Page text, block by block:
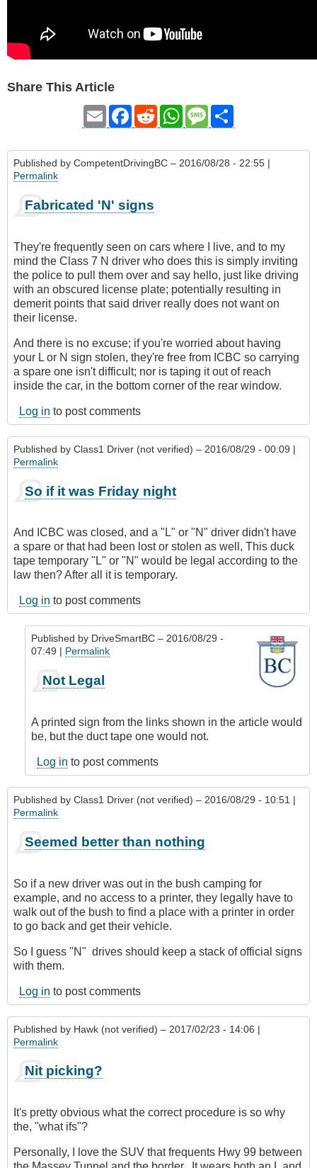
Share This Article
Email Facebook
RedditWhatsAppMessage
Published by CompetentDrivingBC – 2016/08/28 - 22:55 |
Permalink
Fabricated 'N' signs
They're frequently seen on cars where I live, and to my
mind the Class 7 N driver who does this is simply inviting
the police to pull them over and say hello, just like driving
with an obscured license plate; potentially resulting in
demerit points that said driver really does not want on
their license.
And there is no excuse; if you're worried about having
your L or N sign stolen, they're free from ICBC so carrying
a spare one isn't difficult; nor is taping it out of reach
inside the car, in the bottom corner of the rear window.
Log in to post comments
Published by Class1 Driver (not verified) – 2016/08/29 - 00:09 |
Permalink
So if it was Friday night
And ICBC was closed, and a "L" or "N" driver didn't have
a spare or that had been lost or stolen as well, This duck
tape temporary "L" or "N" would be legal according to the
law then? After all it is temporary.
Log in to post comments
Published by DriveSmartBC – 2016/08/29 -
07:49 | Permalink
reply
So
if
was
Friday
night
by
Class1
(not
Not Legal
A printed sign from the links shown in the article would
be, but the duct tape one would not.
Log in to post comments
Published by Class1 Driver (not verified) – 2016/08/29 - 10:51 |
Permalink
Seemed better than nothing
So if a new driver was out in the bush camping for
example, and no access to a printer, they legally have to
walk out of the bush to find a place with a printer in order
to go back and get their vehicle.
So I guess "N" drives should keep a stack of official signs
with them.
Log in to post comments
Published by Hawk (not verified) – 2017/02/23 - 14:06 |
Permalink
Nit picking?
It's pretty obvious what the correct procedure is so why
the, "what ifs"?
Personally, I love the SUV that frequents Hwy 99 between